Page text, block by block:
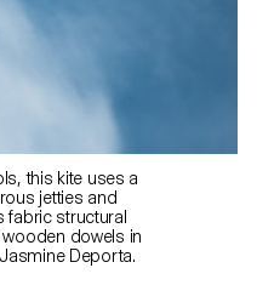
this kite uses a
jetties and
fabric structural
dowels in
Deporta.